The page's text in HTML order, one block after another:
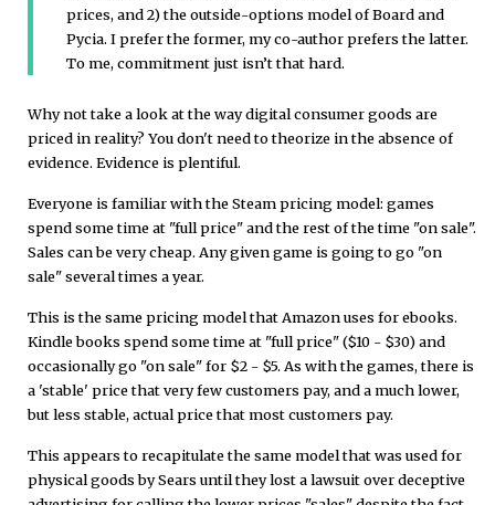
prices, and 2) the outside-options model of Board and
Pycia. I prefer the former, my co-author prefers the latter.
To me, commitment just isn’t that hard.
Why not take a look at the way digital consumer goods are
priced in reality? You don't need to theorize in the absence of
evidence. Evidence is plentiful.
Everyone is familiar with the Steam pricing model: games
spend some time at "full price" and the rest of the time "on sale".
Sales can be very cheap. Any given game is going to go "on
sale" several times a year.
This is the same pricing model that Amazon uses for ebooks.
Kindle books spend some time at "full price" ($10 - $30) and
occasionally go "on sale" for $2 - $5. As with the games, there is
a 'stable' price that very few customers pay, and a much lower,
but less stable, actual price that most customers pay.
This appears to recapitulate the same model that was used for
physical goods by Sears until they lost a lawsuit over deceptive